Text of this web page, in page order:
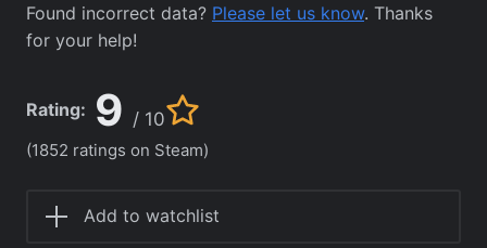
Found incorrect data? Please let us know. Thanks
for your help!
Rating: 9 / 10
(1852 ratings on Steam)
Add to watchlist